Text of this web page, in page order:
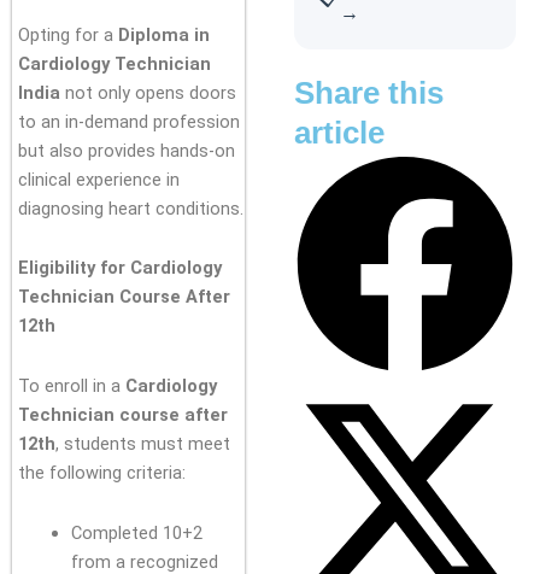
Opting for a Diploma in
Cardiology Technician
India not only opens doors
to an in-demand profession
but also provides hands-on
clinical experience in
diagnosing heart conditions.
Eligibility for Cardiology
Technician Course After
12th
To enroll in a Cardiology
Technician course after
12th, students must meet
the following criteria:
Completed 10+2
from a recognized
→
Share this
article